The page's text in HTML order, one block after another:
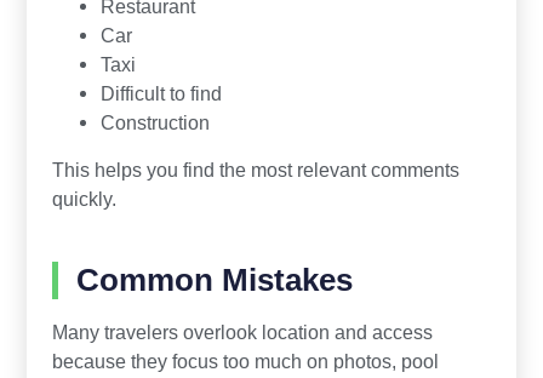
Restaurant
Car
Taxi
Difficult to find
Construction
This helps you find the most relevant comments
quickly.
Common Mistakes
Many travelers overlook location and access
because they focus too much on photos, pool